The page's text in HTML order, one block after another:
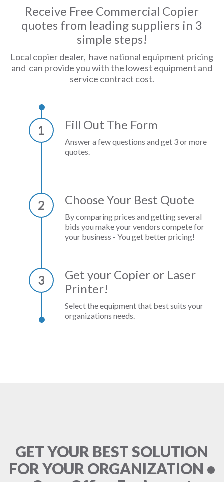
Receive Free Commercial Copier
quotes from leading suppliers in 3
simple steps!
Local copier dealer, have national equipment pricing
and can provide you with the lowest equipment and
service contract cost.
1 Fill Out The Form
Answer a few questions and get 3 or more
quotes.
2 Choose Your Best Quote
By comparing prices and getting several
bids you make your vendors compete for
your business - You get better pricing!
3
Get your Copier or Laser
Printer!
Select the equipment that best suits your
organizations needs.
GET YOUR BEST SOLUTION
FOR YOUR ORGANIZATION •